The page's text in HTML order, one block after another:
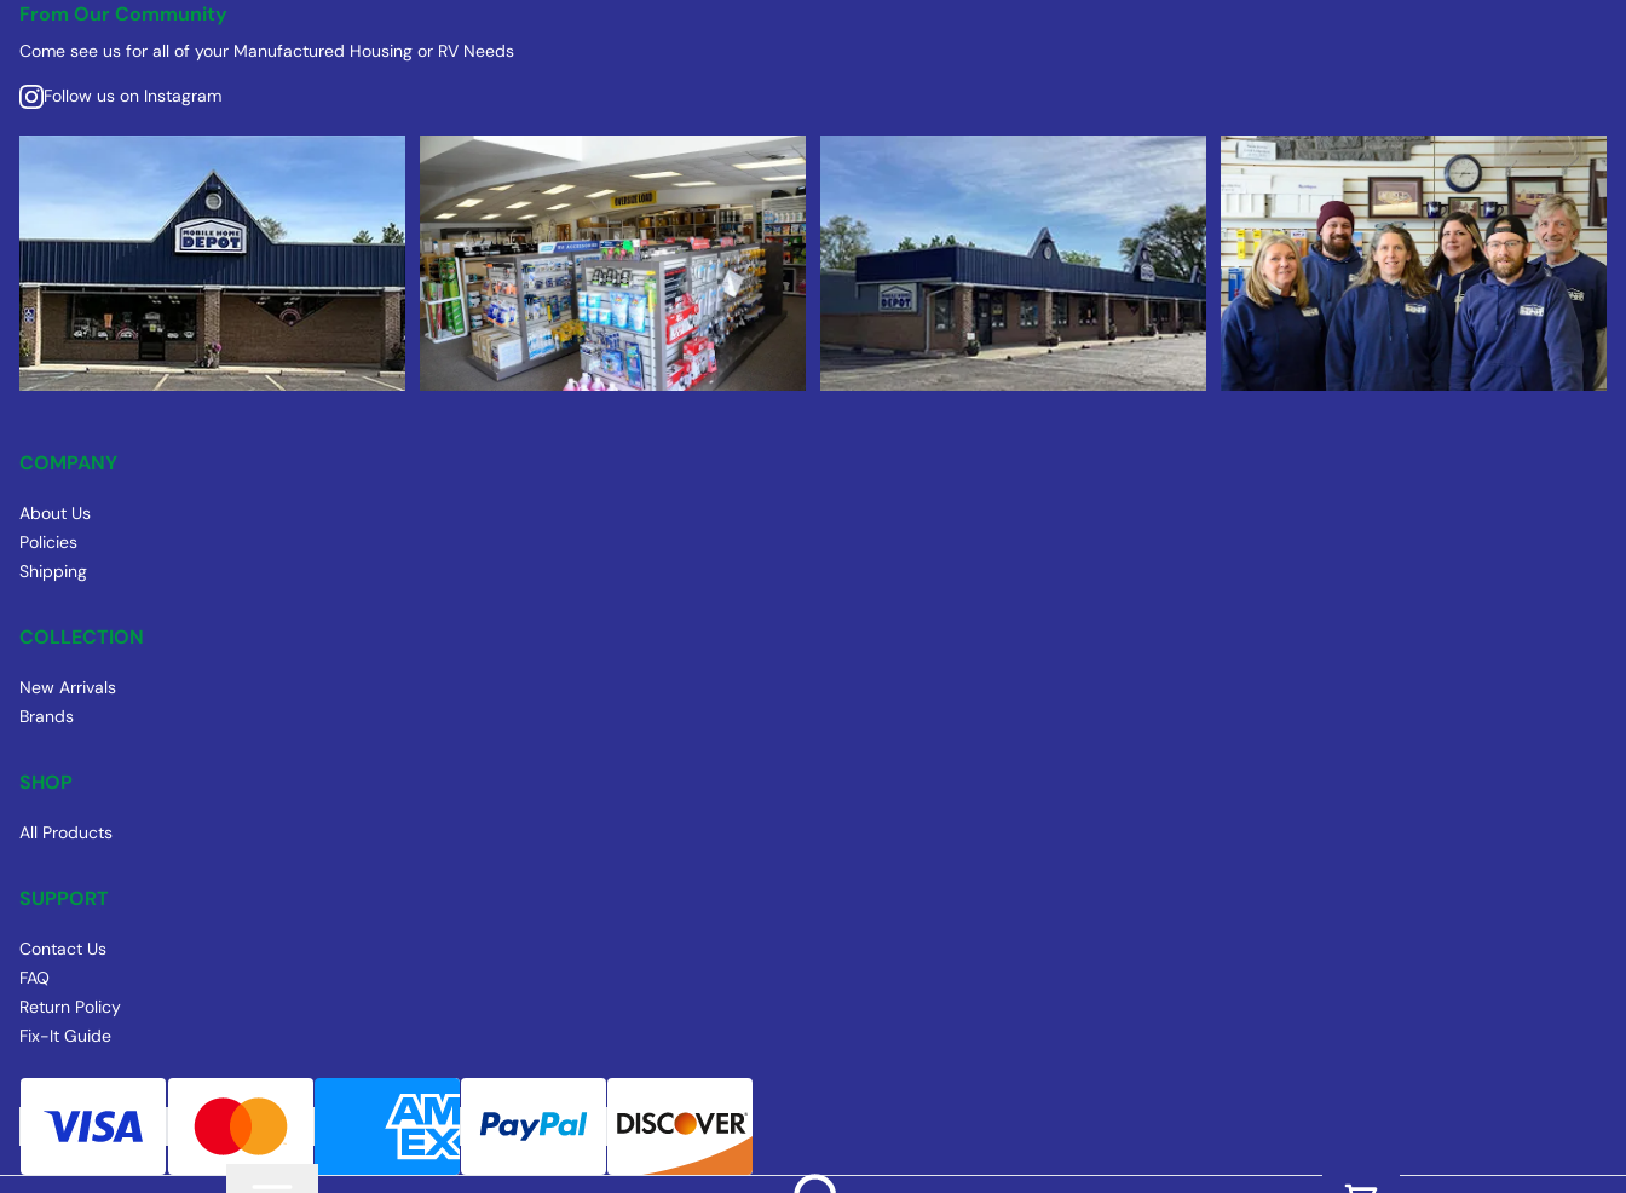
From Our Community
Come see us for all of your Manufactured Housing or RV Needs
Follow us on Instagram
COMPANY
About Us
Policies
Shipping
COLLECTION
New Arrivals
Brands
SHOP
All Products
SUPPORT
Contact Us
FAQ
Return Policy
Fix-It Guide